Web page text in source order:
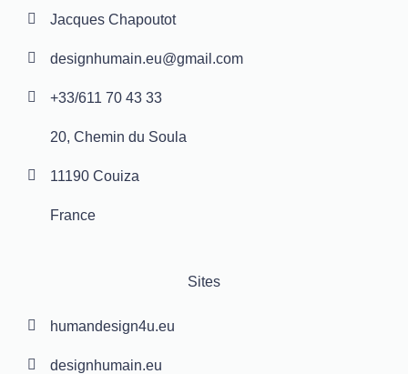
Jacques Chapoutot
designhumain.eu@gmail.com
+33/611 70 43 33
20, Chemin du Soula
11190 Couiza
France
Sites
humandesign4u.eu
designhumain.eu